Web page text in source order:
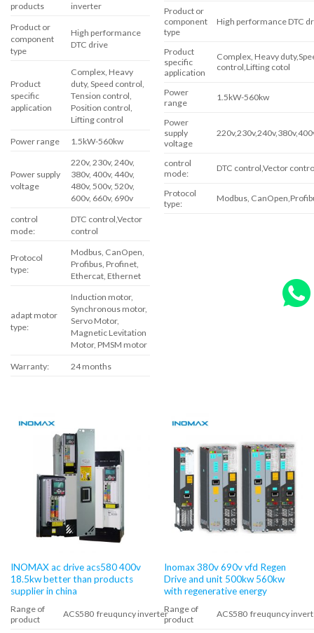
products
inverter
Product or
component
type
High performance
DTC drive
Product
specific
application
Complex, Heavy
duty, Speed ​​control,
Tension control,
Position control,
Lifting control
Power range 1.5kW-560kw
Power supply
voltage
220v, 230v, 240v,
380v, 400v, 440v,
480v, 500v, 520v,
600v, 660v, 690v
control
mode:
DTC control,Vector
control
Protocol
type:
Modbus, CanOpen,
Profibus, Profinet,
Ethercat, Ethernet
adapt motor
type:
Induction motor,
Synchronous motor,
Servo Motor,
Magnetic Levitation
Motor, PMSM motor
Warranty: 24 months
Product or
component
type
High performance DTC
Product
specific
application
Complex, Heavy
control,Lifting cotol
Power
range
1.5kW-560kw
Power
supply
voltage
control
mode:
DTC control,Vector
Protocol
type:
Modbus,
INOMAX ac drive acs580 400v
18.5kw better than products
supplier in china
Range of
product
ACS580 freuquncy inverter
Inomax 380v 690v vfd Regen
Drive and unit 500kw 560kw
with regenerative energy
Range of
product
ACS580 freuquncy